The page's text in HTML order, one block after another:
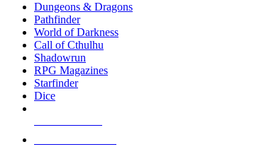
selected
touch
Dungeons & Dragons
Pathfinder
World of Darkness
Call of Cthulhu
Shadowrun
RPG Magazines
Starfinder
Dice